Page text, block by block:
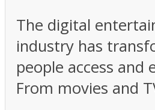
The digital
industry has
people access and
From movies and